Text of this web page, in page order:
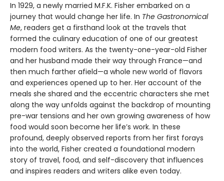
In 1929, a newly married M.F.K. Fisher embarked on a
journey that would change her life. In The Gastronomical
Me, readers get a firsthand look at the travels that
formed the culinary education of one of our greatest
modern food writers. As the twenty-one-year-old Fisher
and her husband made their way through France—and
then much farther afield—a whole new world of flavors
and experiences opened up to her. Her account of the
meals she shared and the eccentric characters she met
along the way unfolds against the backdrop of mounting
pre-war tensions and her own growing awareness of how
food would soon become her life’s work. In these
profound, deeply observed reports from her first forays
into the world, Fisher created a foundational modern
story of travel, food, and self-discovery that influences
and inspires readers and writers alike even today.